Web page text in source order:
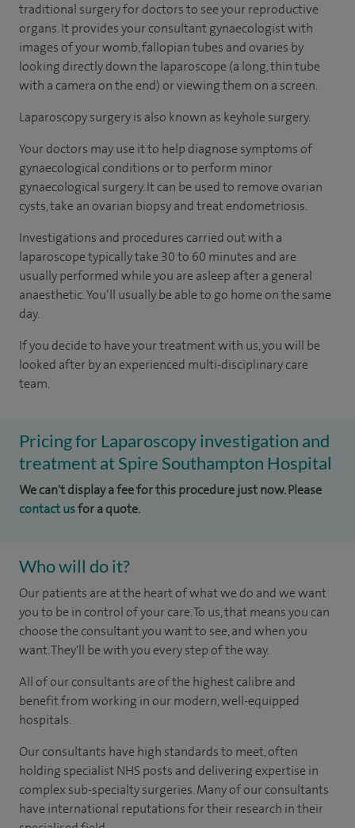
traditional surgery for doctors to see your reproductive
organs. It provides your consultant gynaecologist with
images of your womb, fallopian tubes and ovaries by
looking directly down the laparoscope (a long, thin tube
with a camera on the end) or viewing them on a screen.
Laparoscopy surgery is also known as keyhole surgery.
Your doctors may use it to help diagnose symptoms of
gynaecological conditions or to perform minor
gynaecological surgery. It can be used to remove ovarian
cysts, take an ovarian biopsy and treat endometriosis.
Investigations and procedures carried out with a
laparoscope typically take 30 to 60 minutes and are
usually performed while you are asleep after a general
anaesthetic. You’ll usually be able to go home on the same
day.
If you decide to have your treatment with us, you will be
looked after by an experienced multi-disciplinary care
team.
Pricing for Laparoscopy investigation and
treatment at Spire Southampton Hospital
We can't display a fee for this procedure just now. Please
contact usfor a quote.
Who will do it?
Our patients are at the heart of what we do and we want
you to be in control of your care. To us, that means you can
choose the consultant you want to see, and when you
want. They'll be with you every step of the way.
All of our consultants are of the highest calibre and
benefit from working in our modern, well-equipped
hospitals.
Our consultants have high standards to meet, often
holding specialist NHS posts and delivering expertise in
complex sub-specialty surgeries. Many of our consultants
have international reputations for their research in their